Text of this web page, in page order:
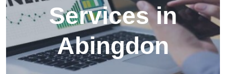
Services in
Abingdon